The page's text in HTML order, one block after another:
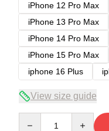
iPhone 12 Pro Max
iPhone 13 Pro Max
iPhone 14 Pro Max
iPhone 15 Pro Max
iphone 16 Plus
View size guide